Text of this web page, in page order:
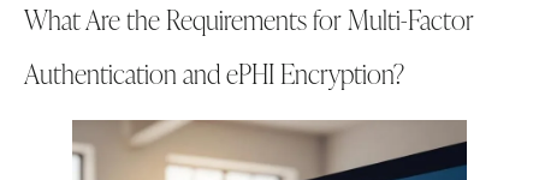
What Are the Requirements for Multi-Factor
Authentication and ePHI Encryption?